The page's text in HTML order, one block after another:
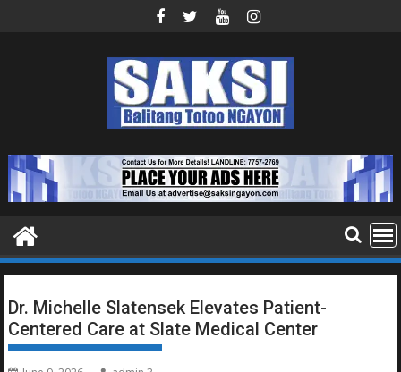
Dr. Michelle Slatensek Elevates Patient-
Centered Care at Slate Medical Center